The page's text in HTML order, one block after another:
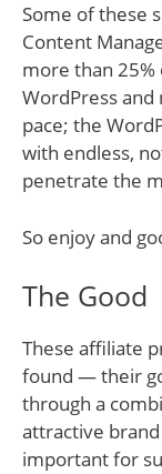
Some of these
Content
more than 25%
WordPress and
pace; the
with endless,
penetrate the
So enjoy and
The Good
These affiliate
found — their
through a
attractive
important for